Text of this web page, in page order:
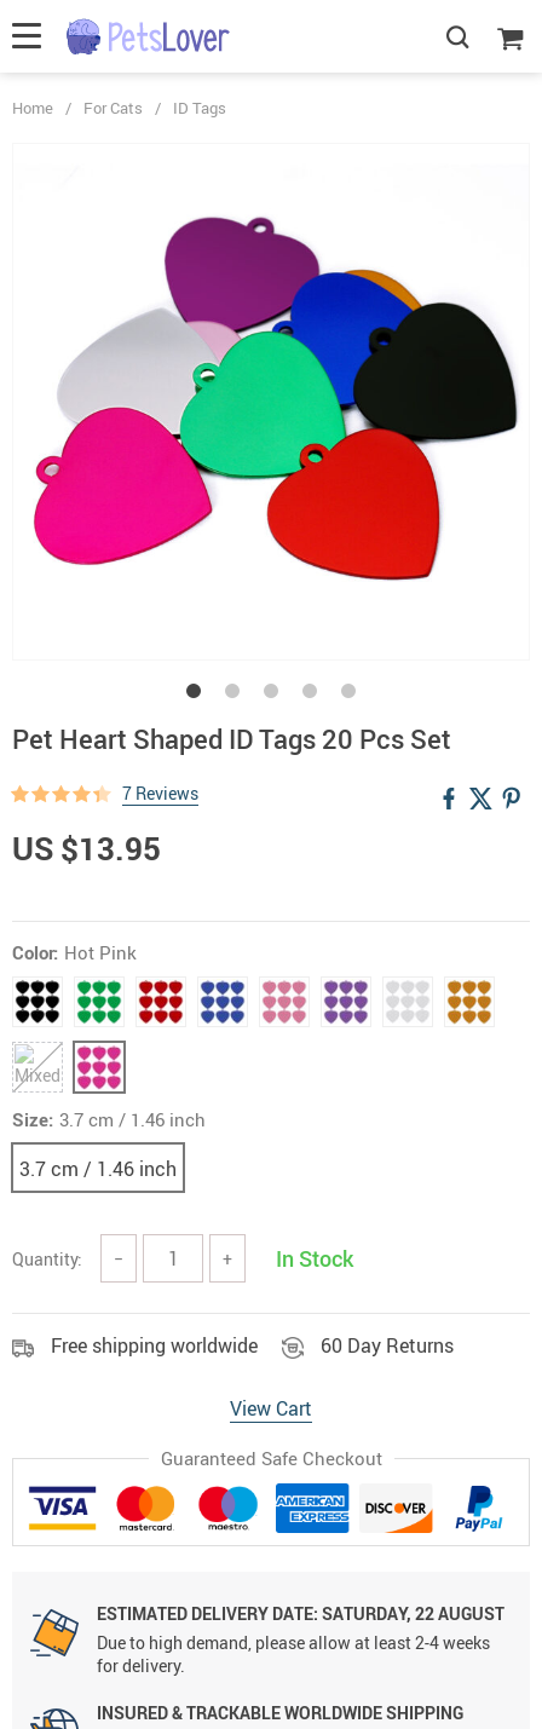
Home / For Cats / ID Tags
Pet Heart Shaped ID Tags 20 Pcs Set
7 Reviews
US $13.95
Color: Hot Pink
Size: 3.7 cm / 1.46 inch
3.7 cm / 1.46 inch
Quantity: − + In Stock
Free shipping worldwide 60 Day Returns
View Cart
Guaranteed Safe Checkout
ESTIMATED DELIVERY DATE: SATURDAY, 22 AUGUST
Due to high demand, please allow at least 2-4 weeks
for delivery.
INSURED & TRACKABLE WORLDWIDE SHIPPING